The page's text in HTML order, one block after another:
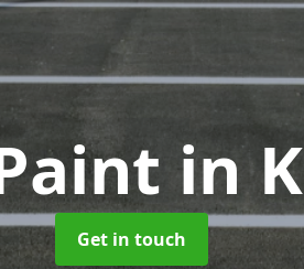
in
Get in touch